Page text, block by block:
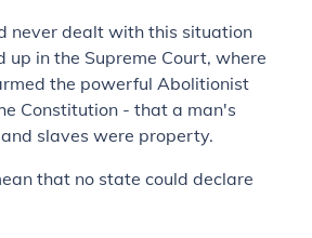
never dealt with this situation
up in the Supreme Court, where
the powerful Abolitionist
Constitution - that a man's
slaves were property.
that no state could declare